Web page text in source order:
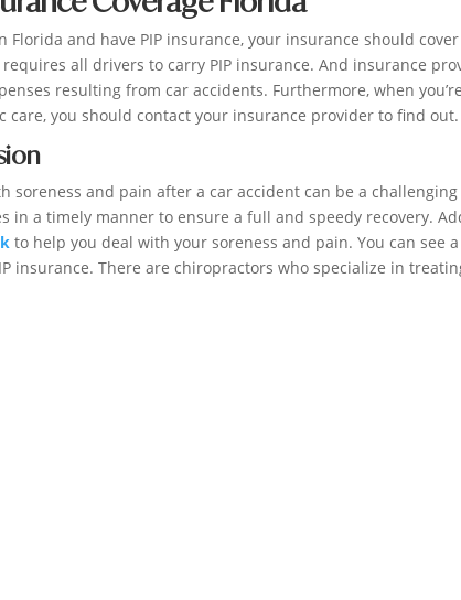
Florida and have PIP insurance, your insurance should
all drivers to carry PIP insurance. And insurance
resulting from car accidents. Furthermore, when
care, you should contact your insurance provider to find out.
soreness and pain after a car accident can be a
in a timely manner to ensure a full and speedy recovery.
to help you deal with your soreness and pain. You can
insurance. There are chiropractors who specialize in